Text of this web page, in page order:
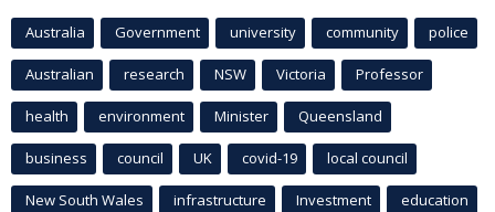
Australia Government university community police
Australian research NSW Victoria Professor
health environment Minister Queensland
business council UK covid-19 local council
New South Wales infrastructure Investment education